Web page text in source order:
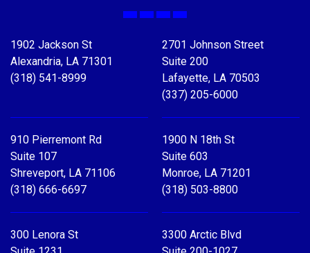
Facebook
X LinkedIn
YouTube
1902 Jackson St
Alexandria, LA 71301
(318) 541-8999
2701 Johnson Street
Suite 200
Lafayette, LA 70503
(337) 205-6000
910 Pierremont Rd
Suite 107
Shreveport, LA 71106
(318) 666-6697
1900 N 18th St
Suite 603
Monroe, LA 71201
(318) 503-8800
300 Lenora St
3300 Arctic Blvd